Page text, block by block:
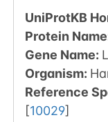
UniProtKB
Protein
Gene Name:
Organism:
Reference
[10029]